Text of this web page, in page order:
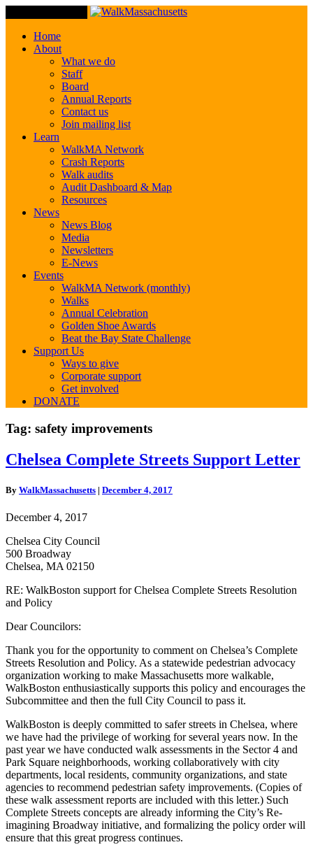
Home
About
What we do
Staff
Board
Annual Reports
Contact us
Join mailing list
Learn
WalkMA Network
Crash Reports
Walk audits
Audit Dashboard & Map
Resources
News
News Blog
Media
Newsletters
E-News
Events
WalkMA Network (monthly)
Walks
Annual Celebration
Golden Shoe Awards
Beat the Bay State Challenge
Support Us
Ways to give
Corporate support
Get involved
DONATE
Tag: safety improvements
Chelsea
Complete
Support
Chelsea Complete Streets Support Letter
By WalkMassachusetts | December 4, 2017
December 4, 2017
Chelsea City Council
500 Broadway
Chelsea, MA 02150
RE: WalkBoston support for Chelsea Complete Streets Resolution
and Policy
Dear Councilors:
Thank you for the opportunity to comment on Chelsea’s Complete
Streets Resolution and Policy. As a statewide pedestrian advocacy
organization working to make Massachusetts more walkable,
WalkBoston enthusiastically supports this policy and encourages the
Subcommittee and then the full City Council to pass it.
WalkBoston is deeply committed to safer streets in Chelsea, where
we have had the privilege of working for several years now. In the
past year we have conducted walk assessments in the Sector 4 and
Park Square neighborhoods, working collaboratively with city
departments, local residents, community organizations, and state
agencies to recommend pedestrian safety improvements. (Copies of
these walk assessment reports are included with this letter.) Such
Complete Streets concepts are already informing the City’s Re-
imagining Broadway initiative, and formalizing the policy order will
ensure that this great progress continues.